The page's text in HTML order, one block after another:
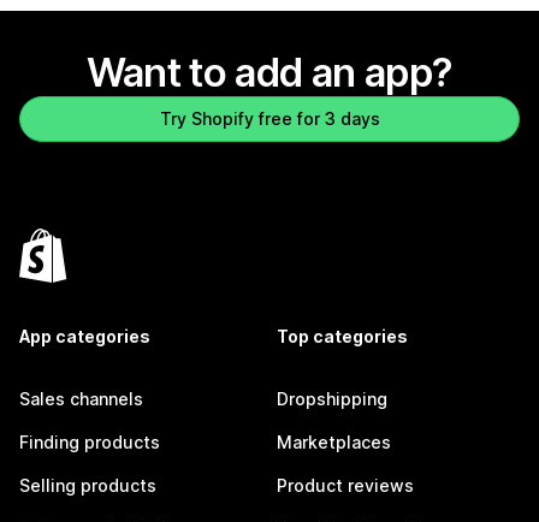
Want to add an app?
Try Shopify free for 3 days
App categories
Sales channels
Finding products
Selling products
Top categories
Dropshipping
Marketplaces
Product reviews